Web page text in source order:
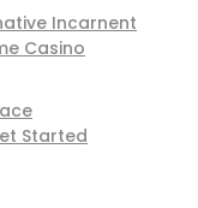
Incarnent
Casino
Started